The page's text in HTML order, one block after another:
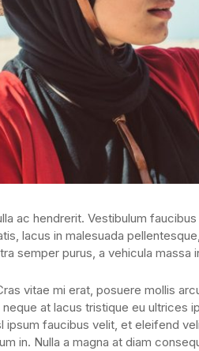
ac hendrerit. Vestibulum
lacus in malesuada
semper purus, a vehicula massa
vitae mi erat, posuere mollis
at lacus tristique eu ultrices
ipsum faucibus velit, et eleifend
in. Nulla a magna at diam